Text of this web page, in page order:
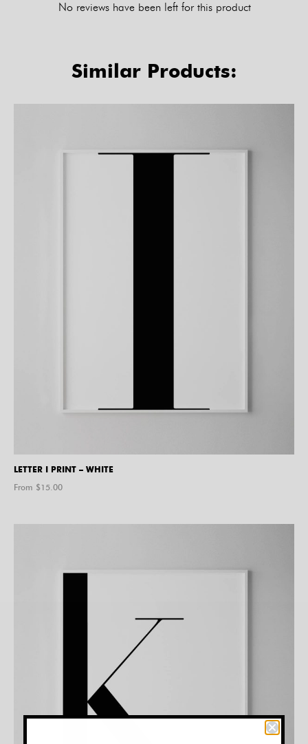
No reviews have been left for this product
Similar Products:
LETTER I PRINT – WHITE
From $15.00